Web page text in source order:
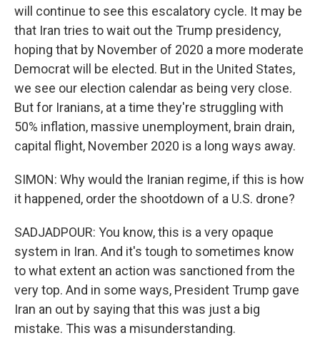
will continue to see this escalatory cycle. It may be
that Iran tries to wait out the Trump presidency,
hoping that by November of 2020 a more moderate
Democrat will be elected. But in the United States,
we see our election calendar as being very close.
But for Iranians, at a time they're struggling with
50% inflation, massive unemployment, brain drain,
capital flight, November 2020 is a long ways away.
SIMON: Why would the Iranian regime, if this is how
it happened, order the shootdown of a U.S. drone?
SADJADPOUR: You know, this is a very opaque
system in Iran. And it's tough to sometimes know
to what extent an action was sanctioned from the
very top. And in some ways, President Trump gave
Iran an out by saying that this was just a big
mistake. This was a misunderstanding.